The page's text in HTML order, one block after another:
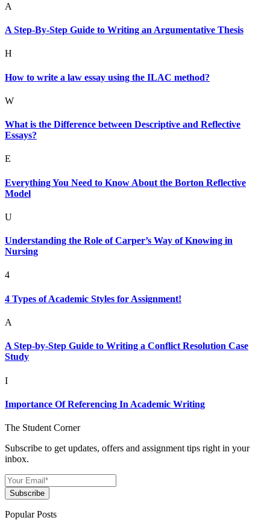
A
A Step-By-Step Guide to Writing an Argumentative Thesis
H
How to write a law essay using the ILAC method?
W
What is the Difference between Descriptive and Reflective
Essays?
E
Everything You Need to Know About the Borton Reflective
Model
U
Understanding the Role of Carper’s Way of Knowing in
Nursing
4
4 Types of Academic Styles for Assignment!
A
A Step-by-Step Guide to Writing a Conflict Resolution Case
Study
I
Importance Of Referencing In Academic Writing
The Student Corner
Subscribe to get updates, offers and assignment tips right in your
inbox.
Subscribe
Popular Posts